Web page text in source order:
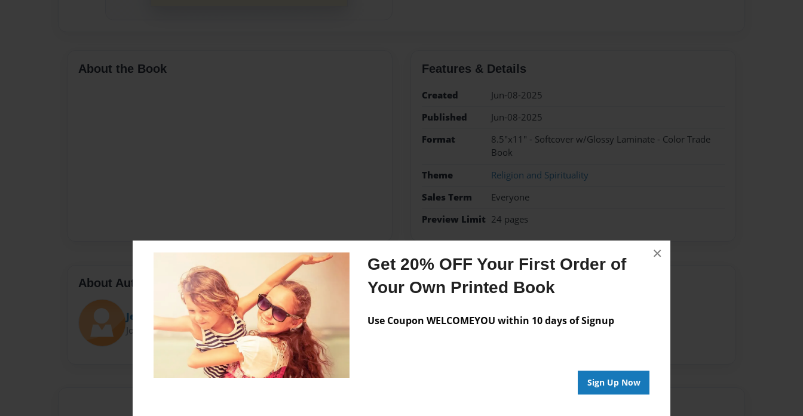
Get 20% OFF Your First Order of
Your Own Printed Book
Use Coupon WELCOMEYOU within 10 days of Signup
Sign Up Now
×
About the Book Features & Details
Created
Jun-08-2025
Published
Jun-08-2025
Format
8.5"x11" - Softcover w/Glossy Laminate - Color Trade
Book
Theme
Religion and Spirituality
Sales Term
Everyone
Preview Limit 24 pages
About Author
Jennifer Atudoroae
Joined: Jun-01-2025
Messages from the Author